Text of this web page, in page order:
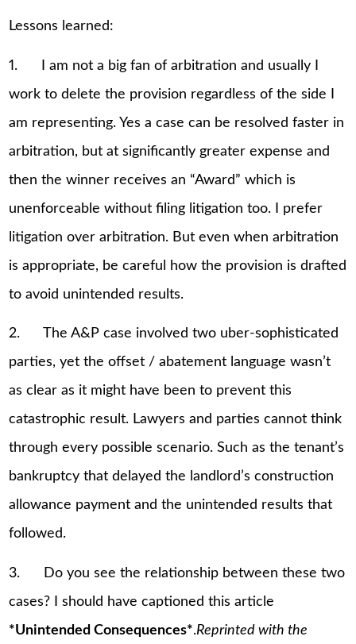
Lessons learned:
1. I am not a big fan of arbitration and usually I
work to delete the provision regardless of the side I
am representing. Yes a case can be resolved faster in
arbitration, but at significantly greater expense and
then the winner receives an “Award” which is
unenforceable without filing litigation too. I prefer
litigation over arbitration. But even when arbitration
is appropriate, be careful how the provision is drafted
to avoid unintended results.
2. The A&P case involved two uber-sophisticated
parties, yet the offset / abatement language wasn’t
as clear as it might have been to prevent this
catastrophic result. Lawyers and parties cannot think
through every possible scenario. Such as the tenant’s
bankruptcy that delayed the landlord’s construction
allowance payment and the unintended results that
followed.
3. Do you see the relationship between these two
cases? I should have captioned this article
*Unintended Consequences*.Reprinted with the